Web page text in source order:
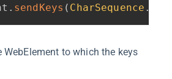
. sendKeys ( CharSequence .
WebElement to which the keys